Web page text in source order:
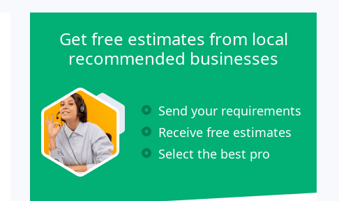
Get free estimates from local
recommended businesses
Send your requirements
Receive free estimates
Select the best pro